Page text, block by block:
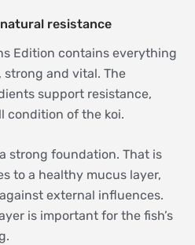
resistance
Edition contains everything
strong and vital. The
support resistance,
condition of the koi.
strong foundation. That is
to a healthy mucus layer,
external influences.
is important for the fish’s